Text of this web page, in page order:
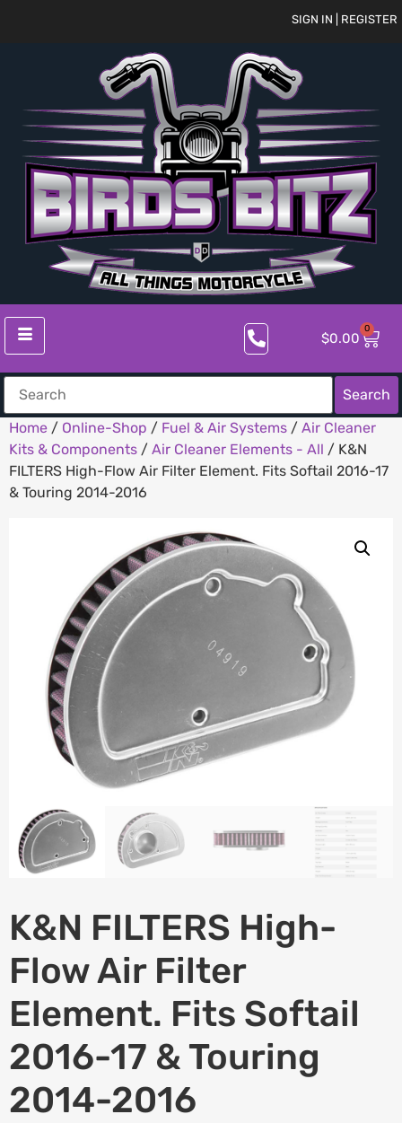
SIGN IN | REGISTER
$0.00
0
Search
Home / Online-Shop / Fuel & Air Systems / Air Cleaner
Kits & Components / Air Cleaner Elements - All / K&N
FILTERS High-Flow Air Filter Element. Fits Softail 2016-17
& Touring 2014-2016
K&N FILTERS High-
Flow Air Filter
Element. Fits Softail
2016-17 & Touring
2014-2016